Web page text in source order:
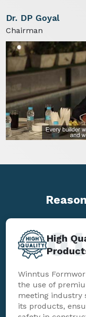
Dr. DP Goyal
Chairman
High
01
Winntus
the use of
meeting industry
its products,